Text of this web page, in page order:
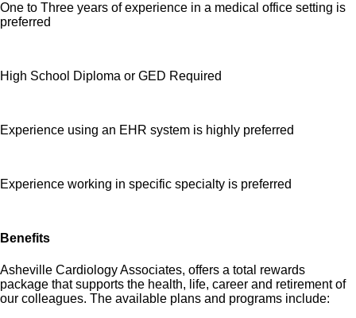
One to Three years of experience in a medical office setting is
preferred
High School Diploma or GED Required
Experience using an EHR system is highly preferred
Experience working in specific specialty is preferred
Benefits
Asheville Cardiology Associates, offers a total rewards
package that supports the health, life, career and retirement of
our colleagues. The available plans and programs include: